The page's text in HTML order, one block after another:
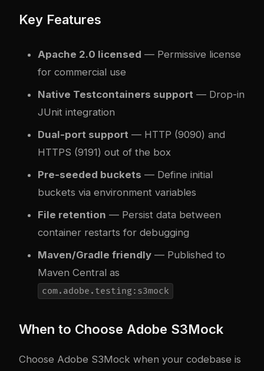
Key Features
Apache 2.0 licensed — Permissive license
for commercial use
Native Testcontainers support — Drop-in
JUnit integration
Dual-port support — HTTP (9090) and
HTTPS (9191) out of the box
Pre-seeded buckets — Define initial
buckets via environment variables
File retention — Persist data between
container restarts for debugging
Maven/Gradle friendly — Published to
Maven Central as
com.adobe.testing:s3mock
When to Choose Adobe S3Mock
Choose Adobe S3Mock when your codebase is